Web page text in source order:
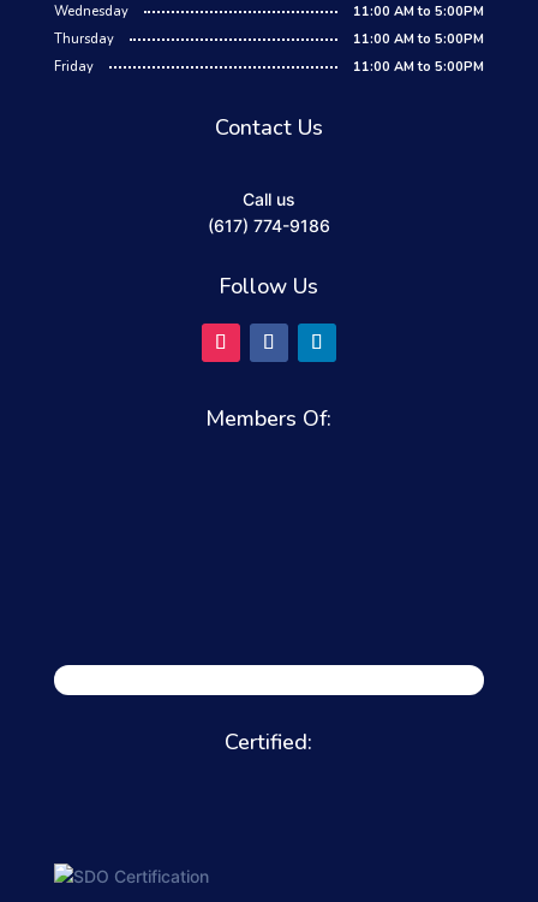
Wednesday
11:00 AM to 5:00PM
Thursday
11:00 AM to 5:00PM
Friday
11:00 AM to 5:00PM
Contact Us
Call us
(617) 774-9186
Follow Us
Members Of:
Certified: